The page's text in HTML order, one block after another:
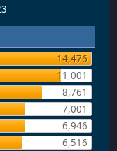
14,476
11,001
8,761
7,001
6,946
6,516